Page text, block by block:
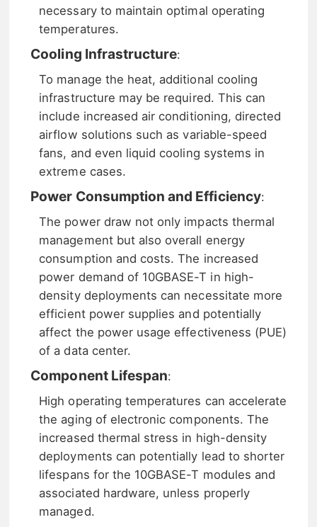
necessary to maintain optimal operating
temperatures.
Cooling Infrastructure:
To manage the heat, additional cooling
infrastructure may be required. This can
include increased air conditioning, directed
airflow solutions such as variable-speed
fans, and even liquid cooling systems in
extreme cases.
Power Consumption and Efficiency:
The power draw not only impacts thermal
management but also overall energy
consumption and costs. The increased
power demand of 10GBASE-T in high-
density deployments can necessitate more
efficient power supplies and potentially
affect the power usage effectiveness (PUE)
of a data center.
Component Lifespan:
High operating temperatures can accelerate
the aging of electronic components. The
increased thermal stress in high-density
deployments can potentially lead to shorter
lifespans for the 10GBASE-T modules and
associated hardware, unless properly
managed.